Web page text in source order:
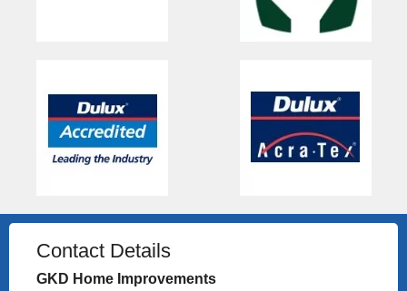
Contact Details
GKD Home Improvements